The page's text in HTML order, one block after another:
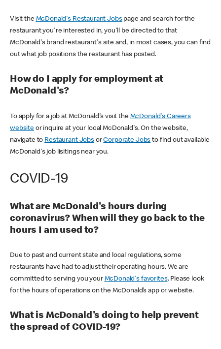
Visit the McDonald's Restaurant Jobspage and search for the
restaurant you're interested in, you'll be directed to that
McDonald's brand restaurant's site and, in most cases, you can find
out what job positions the restaurant has posted.
How do I apply for employment at
McDonald's?
To apply for a job at McDonald's visit the McDonald's Careers
websiteor inquire at your local McDonald's. On the website,
navigate to Restaurant JobsorCorporate Jobs to find out available
McDonald's job lisitings near you.
COVID-19
What are McDonald's hours during
coronavirus? When will they go back to the
hours I am used to?
Due to past and current state and local regulations, some
restaurants have had to adjust their operating hours. We are
committed to serving you your McDonald's favorites. Please look
for the hours of operations on the McDonald’s app or website.
What is McDonald's doing to help prevent
the spread of COVID-19?